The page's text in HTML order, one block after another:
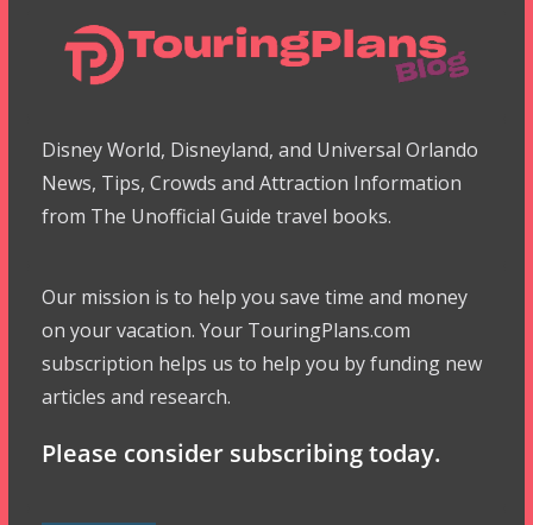
Disney World, Disneyland, and Universal Orlando
News, Tips, Crowds and Attraction Information
from The Unofficial Guide travel books.
Our mission is to help you save time and money
on your vacation. Your TouringPlans.com
subscription helps us to help you by funding new
articles and research.
Please consider subscribing today.